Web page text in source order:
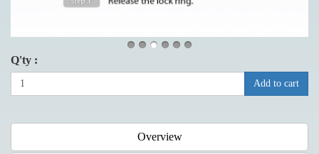
Q'ty :
Add to cart
Overview